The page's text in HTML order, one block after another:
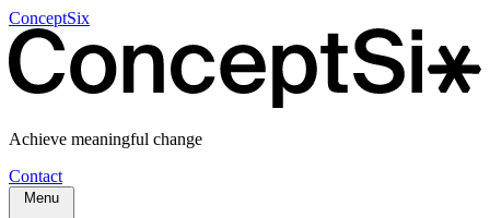
ConceptSix
Achieve meaningful change
Contact
Menu